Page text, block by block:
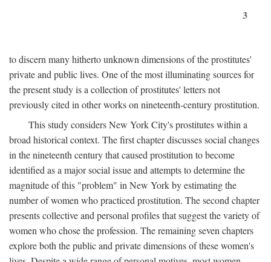
3
to discern many hitherto unknown dimensions of the prostitutes'
private and public lives. One of the most illuminating sources for
the present study is a collection of prostitutes' letters not
previously cited in other works on nineteenth-century prostitution.
This study considers New York City's prostitutes within a
broad historical context. The first chapter discusses social changes
in the nineteenth century that caused prostitution to become
identified as a major social issue and attempts to determine the
magnitude of this "problem" in New York by estimating the
number of women who practiced prostitution. The second chapter
presents collective and personal profiles that suggest the variety of
women who chose the profession. The remaining seven chapters
explore both the public and private dimensions of these women's